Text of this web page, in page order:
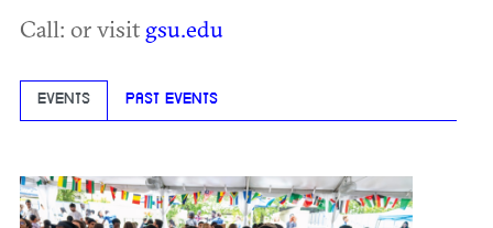
Call: or visit gsu.edu
EVENTS PAST EVENTS